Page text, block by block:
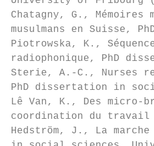
Chatagny, G.,
musulmans en Suisse,
Piotrowska, K.,
radiophonique, PhD
Sterie, A.-C., Nurses
PhD dissertation in
Lê Van, K., Des
coordination du travail
Hedström, J., La